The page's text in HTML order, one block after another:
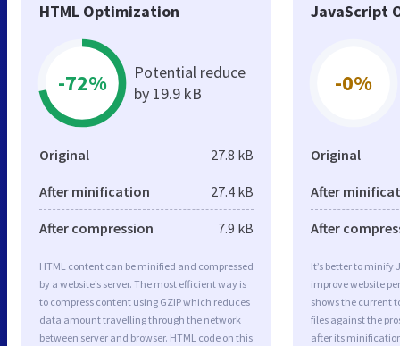
HTML Optimization
-72%
Potential reduce
by 19.9 kB
Original 27.8 kB
After minification 27.4 kB
After compression 7.9 kB
HTML content can be minified and compressed
by a website’s server. The most efficient way is
to compress content using GZIP which reduces
data amount travelling through the network
between server and browser. HTML code on this
JavaScript
-0%
Original
After
After
It’s better to minify
improve website
shows the current
files against the
after its